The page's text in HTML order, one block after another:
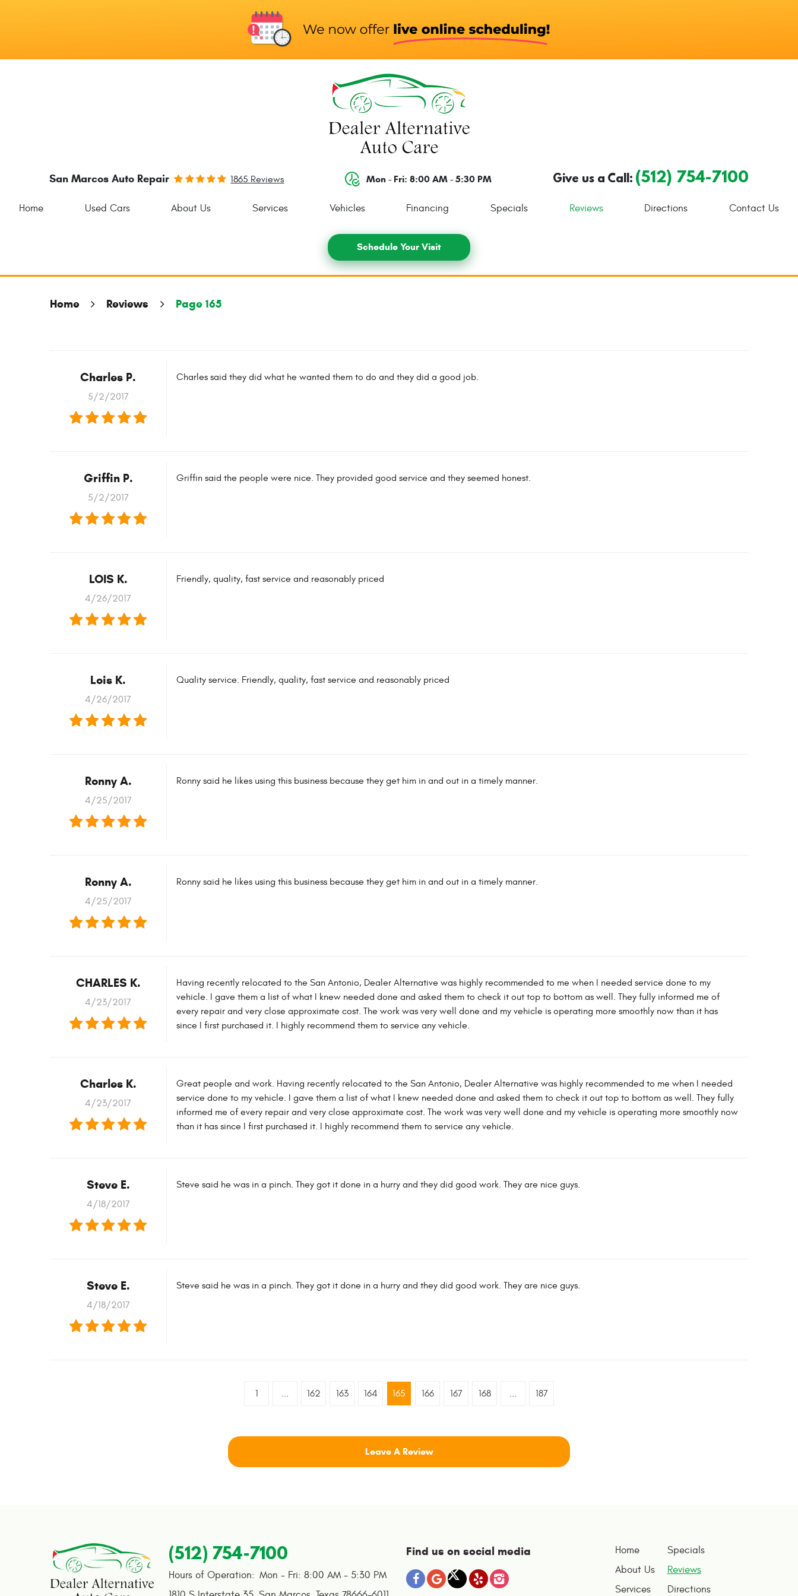
San Marcos Auto Repair 1865 Reviews Mon - Fri: 8:00 AM - 5:30 PM Give us a Call: (512) 754-7100
Home Used Cars About Us Services Vehicles Financing Specials Reviews Directions Contact Us
Schedule Your Visit
Home Reviews Page 165
Charles P.
5/2/2017
Charles said they did what he wanted them to do and they did a good job.
Griffin P.
5/2/2017
Griffin said the people were nice. They provided good service and they seemed honest.
LOIS K.
4/26/2017
Friendly, quality, fast service and reasonably priced
Lois K.
4/26/2017
Quality service. Friendly, quality, fast service and reasonably priced
Ronny A.
4/25/2017
Ronny said he likes using this business because they get him in and out in a timely manner.
Ronny A.
4/25/2017
Ronny said he likes using this business because they get him in and out in a timely manner.
CHARLES K.
4/23/2017
Having recently relocated to the San Antonio, Dealer Alternative was highly recommended to me when I needed service done to my
vehicle. I gave them a list of what I knew needed done and asked them to check it out top to bottom as well. They fully informed me of
every repair and very close approximate cost. The work was very well done and my vehicle is operating more smoothly now than it has
since I first purchased it. I highly recommend them to service any vehicle.
Charles K.
4/23/2017
Great people and work. Having recently relocated to the San Antonio, Dealer Alternative was highly recommended to me when I needed
service done to my vehicle. I gave them a list of what I knew needed done and asked them to check it out top to bottom as well. They fully
informed me of every repair and very close approximate cost. The work was very well done and my vehicle is operating more smoothly now
than it has since I first purchased it. I highly recommend them to service any vehicle.
Steve E.
4/18/2017
Steve said he was in a pinch. They got it done in a hurry and they did good work. They are nice guys.
Steve E.
4/18/2017
Steve said he was in a pinch. They got it done in a hurry and they did good work. They are nice guys.
1 ... 162 163 164 165 166 167 168 ... 187
Leave A Review
(512) 754-7100
Hours of Operation: Mon - Fri: 8:00 AM - 5:30 PM
Find us on social media
Home
About Us
Services
Specials
Reviews
Directions